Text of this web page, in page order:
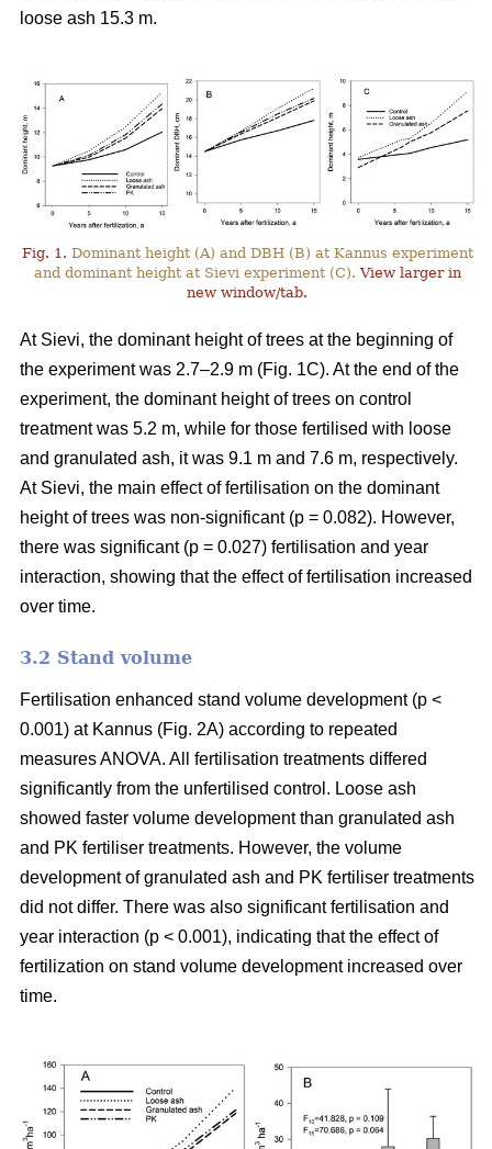
loose ash 15.3 m.
Fig. 1. Dominant height (A) and DBH (B) at Kannus experiment
and dominant height at Sievi experiment (C).View larger in
new window/tab.
At Sievi, the dominant height of trees at the beginning of
the experiment was 2.7–2.9 m (Fig. 1C). At the end of the
experiment, the dominant height of trees on control
treatment was 5.2 m, while for those fertilised with loose
and granulated ash, it was 9.1 m and 7.6 m, respectively.
At Sievi, the main effect of fertilisation on the dominant
height of trees was non-significant (p = 0.082). However,
there was significant (p = 0.027) fertilisation and year
interaction, showing that the effect of fertilisation increased
over time.
3.2 Stand volume
Fertilisation enhanced stand volume development (p <
0.001) at Kannus (Fig. 2A) according to repeated
measures ANOVA. All fertilisation treatments differed
significantly from the unfertilised control. Loose ash
showed faster volume development than granulated ash
and PK fertiliser treatments. However, the volume
development of granulated ash and PK fertiliser treatments
did not differ. There was also significant fertilisation and
year interaction (p < 0.001), indicating that the effect of
fertilization on stand volume development increased over
time.